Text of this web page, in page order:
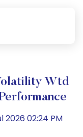
Wtd
2026 02:24 PM